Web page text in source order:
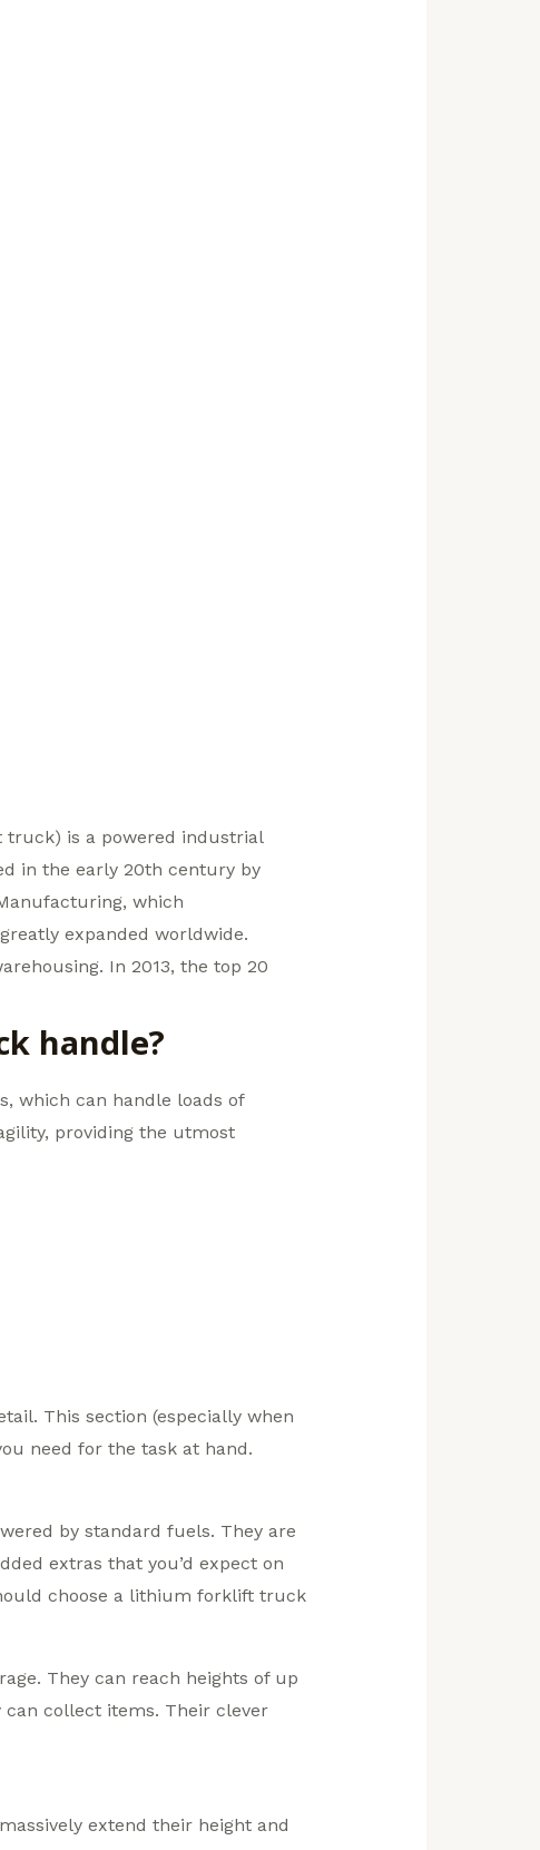
is a powered industrial
in the early 20th century by
which
expanded worldwide.
In 2013, the top 20
handle?
which can handle loads of
providing the utmost
This section (especially when
need for the task at hand.
by standard fuels. They are
extras that you’d expect on
choose a lithium forklift truck
They can reach heights of up
collect items. Their clever
extend their height and